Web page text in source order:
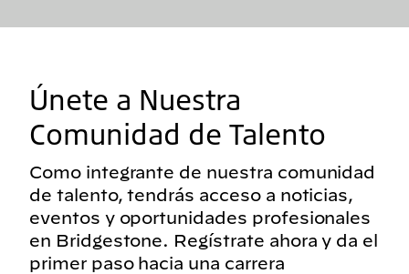
Únete a Nuestra
Comunidad de Talento
Como integrante de nuestra comunidad
de talento, tendrás acceso a noticias,
eventos y oportunidades profesionales
en Bridgestone. Regístrate ahora y da el
primer paso hacia una carrera